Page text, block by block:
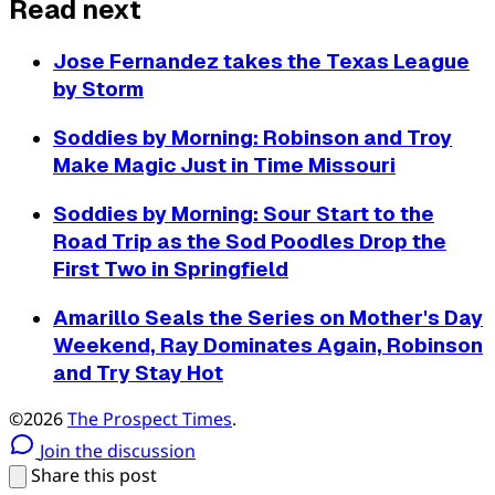
Read next
Jose Fernandez takes the Texas League
by Storm
Soddies by Morning: Robinson and Troy
Make Magic Just in Time Missouri
Soddies by Morning: Sour Start to the
Road Trip as the Sod Poodles Drop the
First Two in Springfield
Amarillo Seals the Series on Mother's Day
Weekend, Ray Dominates Again, Robinson
and Try Stay Hot
©2026The Prospect Times.
Join the discussion
Share this post